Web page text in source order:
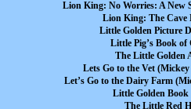
Lion King: No Worries: A New
Lion King: The Cave
Little Golden Picture
Little Pig’s Book of
The Little Golden
Lets Go to the Vet
Let’s Go to the Dairy Farm
Little Golden
The Little Red